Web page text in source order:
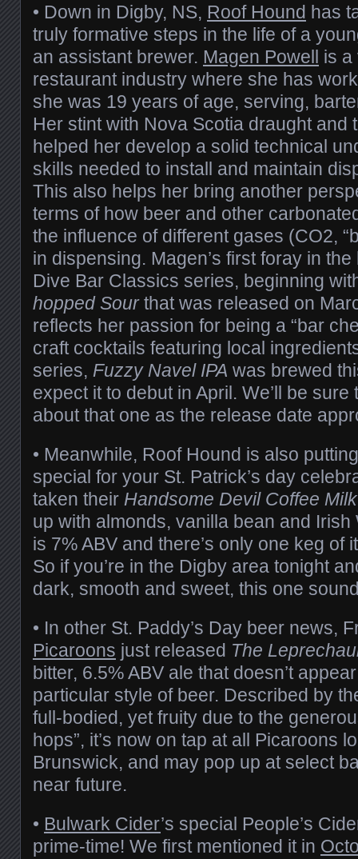
• Down in Digby, NS, Roof Hound has
truly formative steps in the life of a
an assistant brewer. Magen Powell is a
restaurant industry where she has
she was 19 years of age, serving,
Her stint with Nova Scotia draught and
helped her develop a solid technical
skills needed to install and maintain
This also helps her bring another
terms of how beer and other
the influence of different gases (CO2,
in dispensing. Magen’s first foray in
Dive Bar Classics series, beginning
hopped Sourthat was released on
reflects her passion for being a “bar
craft cocktails featuring local
series, Fuzzy Navel IPA was brewed
expect it to debut in April. We’ll be
about that one as the release date
• Meanwhile, Roof Hound is also
special for your St. Patrick’s day
taken their Handsome Devil Coffee
up with almonds, vanilla bean and Irish
is 7% ABV and there’s only one keg of
So if you’re in the Digby area tonight
dark, smooth and sweet, this one
• In other St. Paddy’s Day beer news,
Picaroons just released The
bitter, 6.5% ABV ale that doesn’t
particular style of beer. Described by
full-bodied, yet fruity due to the
hops”, it’s now on tap at all Picaroons
Brunswick, and may pop up at select
near future.
• Bulwark Cider’s special People’s
prime-time! We first mentioned it in